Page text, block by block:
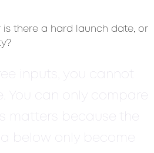
is there a hard launch date, or
inputs, you cannot
You can only compare
matters because the
below only become